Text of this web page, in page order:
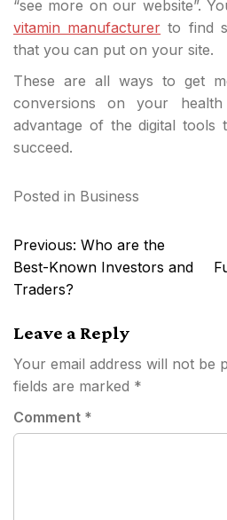
“see more on our website”.
vitamin manufacturer to find
that you can put on your site.
These are all ways to get
conversions on your
advantage of the digital tools
succeed.
Posted in Business
Post
navigation
Previous: Who are the
Best-Known Investors and
Traders?
Leave a Reply
Your email address will not be
fields are marked *
Comment *